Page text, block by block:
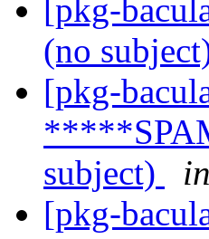
[pkg-
(no
[pkg-
subject)
[pkg-